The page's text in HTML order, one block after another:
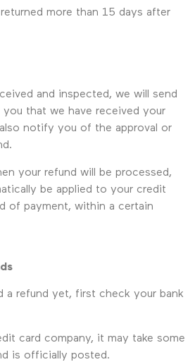
more than 15 days after
and inspected, we will send
that we have received your
notify you of the approval or
your refund will be processed,
be applied to your credit
of payment, within a certain
a refund yet, first check your bank
card company, it may take some
is officially posted.